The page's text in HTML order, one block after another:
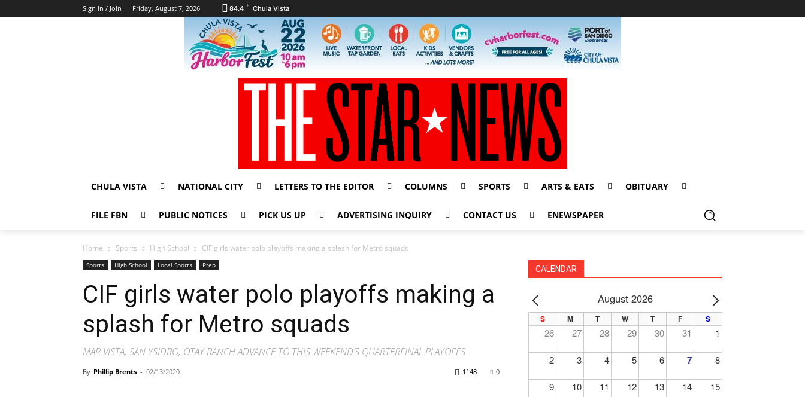
Sign in / Join Friday, August 7, 2026 84.4 F Chula Vista
CHULA VISTA NATIONAL CITY LETTERS TO THE EDITOR COLUMNS SPORTS ARTS & EATS OBITUARY
FILE FBN PUBLIC NOTICES PICK US UP ADVERTISING INQUIRY CONTACT US ENEWSPAPER
Home Sports High School CIF girls water polo playoffs making a splash for Metro squads
Sports High School Local Sports Prep
CIF girls water polo playoffs making a
splash for Metro squads
MAR VISTA, SAN YSIDRO, OTAY RANCH ADVANCE TO THIS WEEKEND’S QUARTERFINAL PLAYOFFS
By Phillip Brents - 02/13/2020 0
1148
CALENDAR
PREV August 2026 NEXT
S M T W T F S
26 27 28 29 30 31 1
2 3 4 5 6 7 8
9 10 11 12 13 14 15